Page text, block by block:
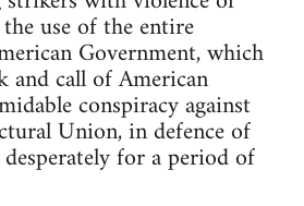
use of the entire
Government, which
and call of American
conspiracy against
Union, in defence of
for a period of